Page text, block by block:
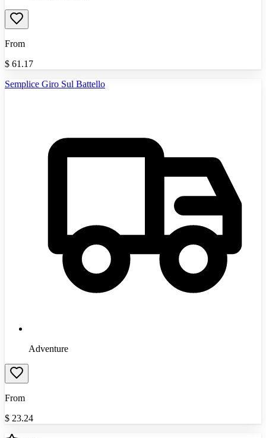
From
$ 61.17
Semplice Giro Sul Battello
Adventure
From
$ 23.24